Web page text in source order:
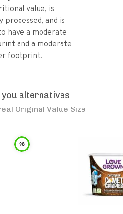
value, is
processed, and is
have a moderate
and a moderate
footprint.
alternatives
Original Value Size
98